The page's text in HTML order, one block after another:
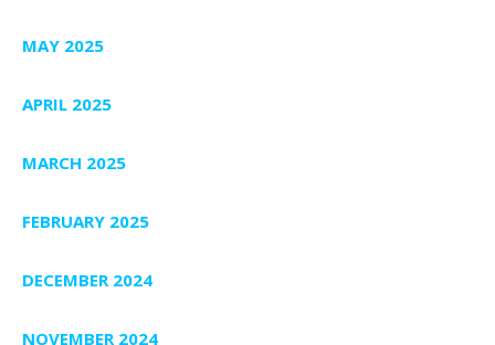
MAY 2025
APRIL 2025
MARCH 2025
FEBRUARY 2025
DECEMBER 2024
NOVEMBER 2024